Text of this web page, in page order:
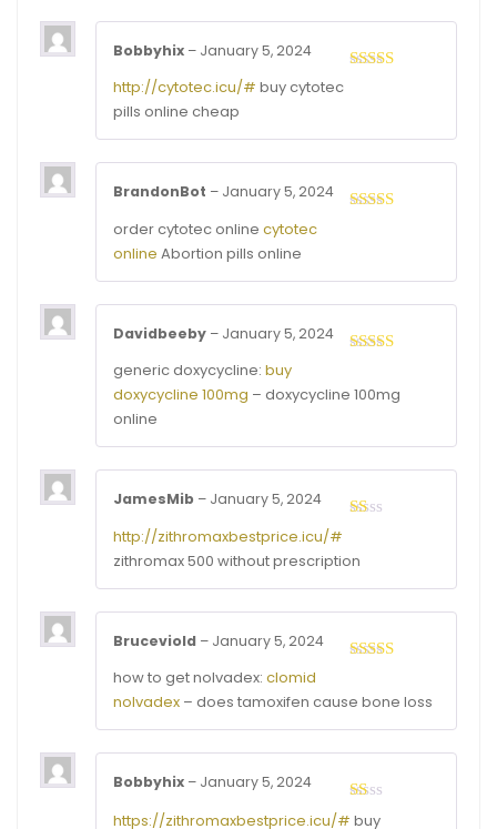
Bobbyhix – January 5, 2024
http://cytotec.icu/# buy cytotec
pills online cheap
BrandonBot – January 5, 2024
order cytotec online cytotec
online Abortion pills online
Davidbeeby – January 5, 2024
generic doxycycline: buy
doxycycline 100mg – doxycycline 100mg
online
out
JamesMib – January 5, 2024
http://zithromaxbestprice.icu/#
zithromax 500 without prescription
Bruceviold – January 5, 2024
how to get nolvadex: clomid
nolvadex – does tamoxifen cause bone loss
Rated
Bobbyhix – January 5, 2024
https://zithromaxbestprice.icu/# buy